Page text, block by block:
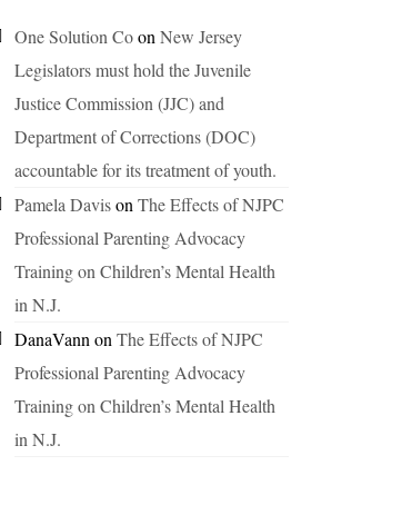
One Solution Coon New Jersey
Legislators must hold the Juvenile
Justice Commission (JJC) and
Department of Corrections (DOC)
accountable for its treatment of youth.
Pamela Davison The Effects of NJPC
Professional Parenting Advocacy
Training on Children’s Mental Health
in N.J.
DanaVann on The Effects of NJPC
Professional Parenting Advocacy
Training on Children’s Mental Health
in N.J.